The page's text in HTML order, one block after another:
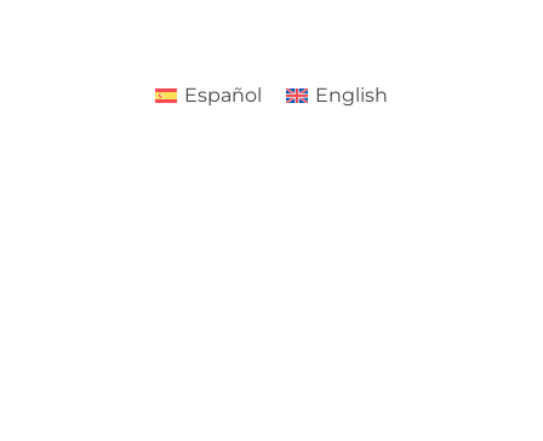
Español English